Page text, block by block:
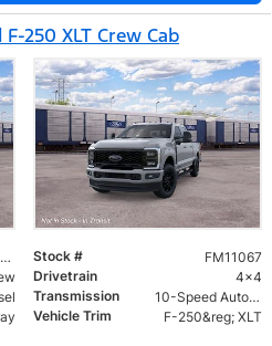
250 XLT Crew Cab
1FT8W2BT1TEE93473 Stock #
FM11067
Drivetrain
4x4
Transmission
10-Speed Automatic
Vehicle Trim F-250&reg; XLT